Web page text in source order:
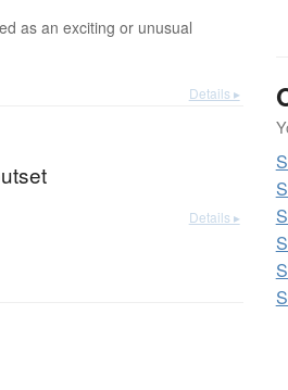
as an exciting or unusual
Details ▸
Details ▸